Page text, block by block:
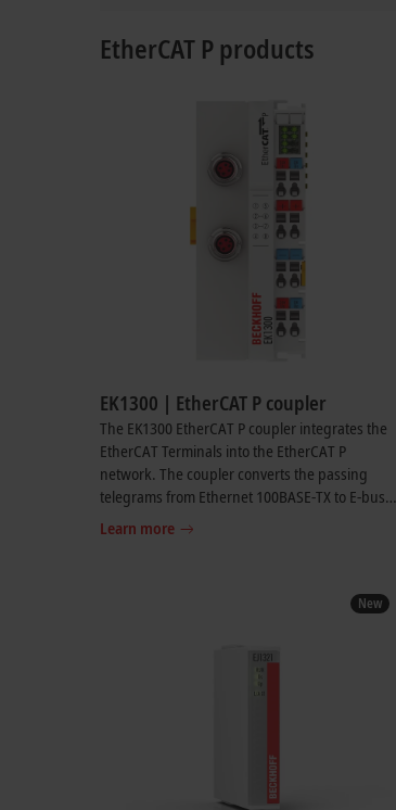
EtherCAT P products
EK1300 | EtherCAT P coupler
The EK1300 EtherCAT P coupler integrates the
EtherCAT Terminals into the EtherCAT P
network. The coupler converts the passing
telegrams from Ethernet 100BASE-TX to E-bus
signal representation. A station consists of a
coupler and any number of EtherCAT Terminals
Learn more
New